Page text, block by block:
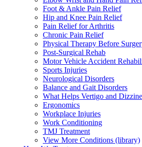
Foot & Ankle Pain Relief
Hip and Knee Pain Relief
Pain Relief for Arthritis
Chronic Pain Relief
Physical Therapy Before
Post-Surgical Rehab
Motor Vehicle Accident
Sports Injuries
Neurological Disorders
Balance and Gait Disorders
What Helps Vertigo and
Ergonomics
Workplace Injuries
Work Conditioning
TMJ Treatment
View More Conditions (library)